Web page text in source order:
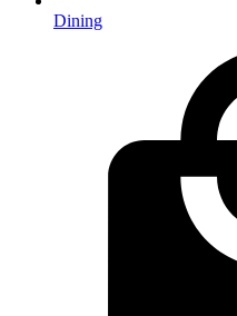
Dining